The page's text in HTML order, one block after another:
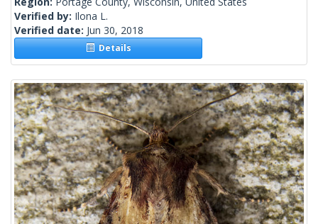
Verified by: Ilona L.
Verified date: Jun 30, 2018
Details